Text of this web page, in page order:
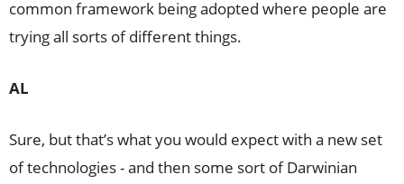
common framework being adopted where people are
trying all sorts of different things.
AL
Sure, but that’s what you would expect with a new set
of technologies - and then some sort of Darwinian